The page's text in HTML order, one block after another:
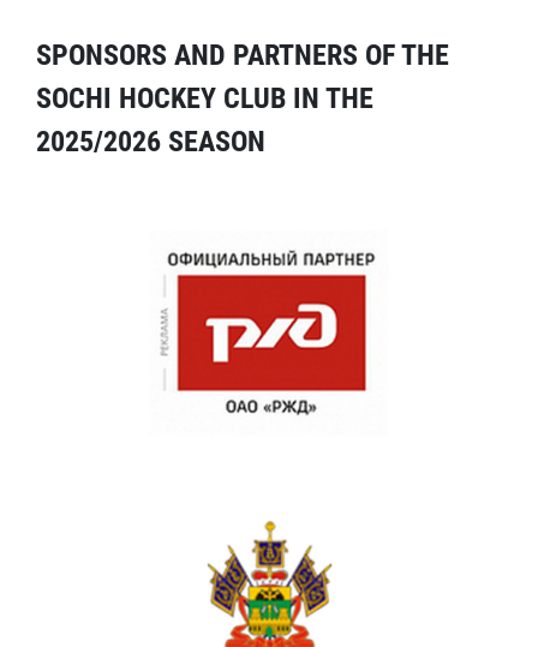
SPONSORS AND PARTNERS OF THE
SOCHI HOCKEY CLUB IN THE
2025/2026 SEASON